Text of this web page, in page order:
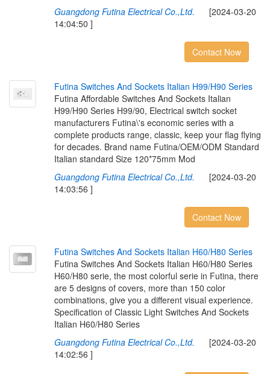
Guangdong Futina Electrical Co.,Ltd. [2024-03-20
14:04:50 ]
Contact Now
Futina Switches And Sockets Italian H99/H90 Series
Futina Affordable Switches And Sockets Italian
H99/H90 Series H99/90, Electrical switch socket
manufacturers Futina\'s economic series with a
complete products range, classic, keep your flag flying
for decades. Brand name Futina/OEM/ODM Standard
Italian standard Size 120*75mm Mod
Guangdong Futina Electrical Co.,Ltd. [2024-03-20
14:03:56 ]
Contact Now
Futina Switches And Sockets Italian H60/H80 Series
Futina Switches And Sockets Italian H60/H80 Series
H60/H80 serie, the most colorful serie in Futina, there
are 5 designs of covers, more than 150 color
combinations, give you a different visual experience.
Specification of Classic Light Switches And Sockets
Italian H60/H80 Series
Guangdong Futina Electrical Co.,Ltd. [2024-03-20
14:02:56 ]